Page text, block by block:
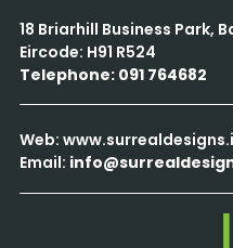
18 Briarhill Business Park,
Eircode: H91 R524
Telephone: 091 764682
Web:
Email: